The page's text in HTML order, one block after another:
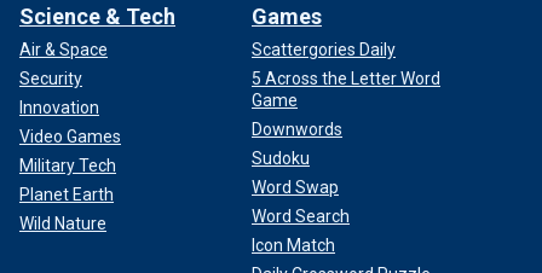
Science & Tech
Air & Space
Security
Innovation
Video Games
Military Tech
Planet Earth
Wild Nature
Games
Scattergories Daily
5 Across the Letter Word
Game
Downwords
Sudoku
Word Swap
Word Search
Icon Match